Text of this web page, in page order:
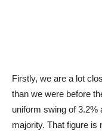
Firstly, we are a lot
than we were before
uniform swing of
majority. That figure is